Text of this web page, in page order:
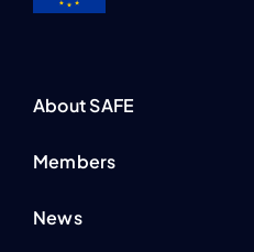
About SAFE
Members
News